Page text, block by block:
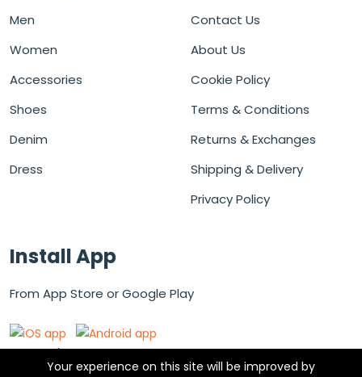
Men
Women
Accessories
Shoes
Denim
Dress
Contact Us
About Us
Cookie Policy
Terms & Conditions
Returns & Exchanges
Shipping & Delivery
Privacy Policy
Install App
From App Store or Google Play
Secured Payment Gateways
Your experience on this site will be improved by